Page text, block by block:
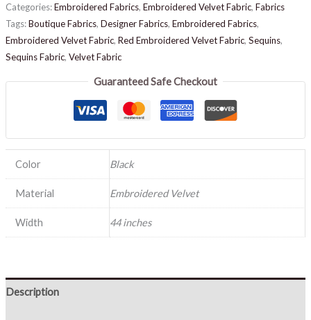
Categories:Embroidered Fabrics, Embroidered Velvet Fabric, Fabrics
Tags:Boutique Fabrics, Designer Fabrics, Embroidered Fabrics,
Embroidered Velvet Fabric, Red Embroidered Velvet Fabric, Sequins,
Sequins Fabric, Velvet Fabric
Guaranteed Safe Checkout
Color Black
Material Embroidered Velvet
Width 44 inches
Description